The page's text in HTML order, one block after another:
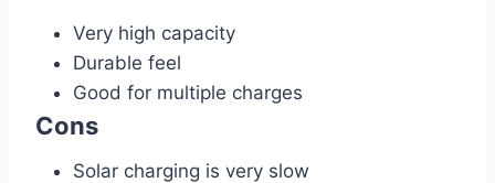
Very high capacity
Durable feel
Good for multiple charges
Cons
Solar charging is very slow